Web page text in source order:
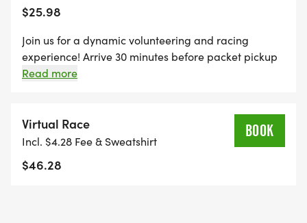
INCLUDES A MINI BIB, YOUTH-SIZED SHIRT, AND A
SPECIFICALLY CRAFTED MEDAL FOR OUR KIDS'
DASH EVENT! (IF YOUR CHILD WANTS TO RUN THE
KID'S DASH, AND DOESN'T WANT THE SWAG, THEY
*REGISTER BY MIDNIGHT ON THURSDAY, TWO
THURSDAYS BEFORE RACE DAY, TO GUARANTEE
$25.98
Join us for a dynamic volunteering and racing
experience! Arrive 30 minutes before packet pickup
to lend a hand, ensuring a smooth start to the event.
Read more
Virtual Race
Incl. $4.28 Fee & Sweatshirt
$46.28
BOOK